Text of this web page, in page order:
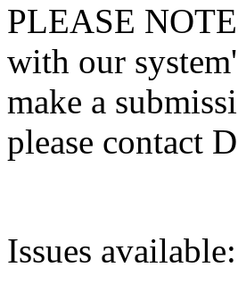
PLEASE
with our
make a
please contact
Issues available: